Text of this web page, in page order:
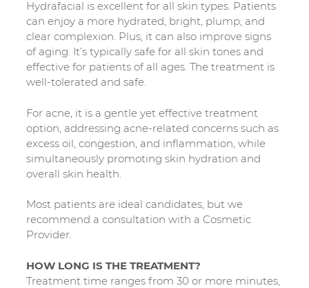
Hydrafacial is excellent for all skin types. Patients
can enjoy a more hydrated, bright, plump, and
clear complexion. Plus, it can also improve signs
of aging. It’s typically safe for all skin tones and
effective for patients of all ages. The treatment is
well-tolerated and safe.
For acne, it is a gentle yet effective treatment
option, addressing acne-related concerns such as
excess oil, congestion, and inflammation, while
simultaneously promoting skin hydration and
overall skin health.
Most patients are ideal candidates, but we
recommend a consultation with a Cosmetic
Provider.
HOW LONG IS THE TREATMENT?
Treatment time ranges from 30 or more minutes,